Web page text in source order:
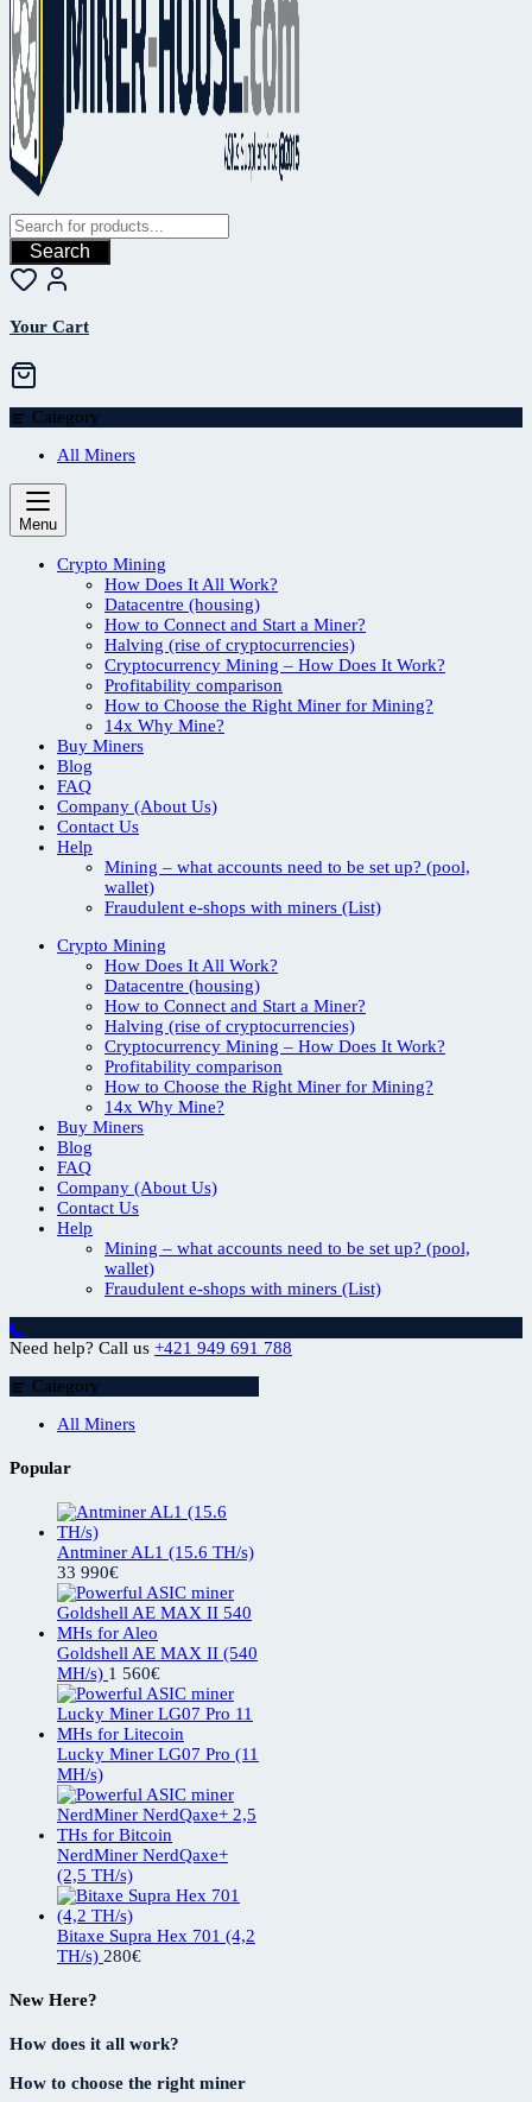
Search
Your Cart
Category
All Miners
Menu
Crypto Mining
How Does It All Work?
Datacentre (housing)
How to Connect and Start a Miner?
Halving (rise of cryptocurrencies)
Cryptocurrency Mining – How Does It Work?
Profitability comparison
How to Choose the Right Miner for Mining?
14x Why Mine?
Buy Miners
Blog
FAQ
Company (About Us)
Contact Us
Help
Mining – what accounts need to be set up? (pool,
wallet)
Fraudulent e-shops with miners (List)
Crypto Mining
How Does It All Work?
Datacentre (housing)
How to Connect and Start a Miner?
Halving (rise of cryptocurrencies)
Cryptocurrency Mining – How Does It Work?
Profitability comparison
How to Choose the Right Miner for Mining?
14x Why Mine?
Buy Miners
Blog
FAQ
Company (About Us)
Contact Us
Help
Mining – what accounts need to be set up? (pool,
wallet)
Fraudulent e-shops with miners (List)
Need help? Call us +421 949 691 788
Category
All Miners
Popular
Antminer AL1 (15.6 TH/s)
33 990€
Goldshell AE MAX II (540
MH/s) 1 560€
Lucky Miner LG07 Pro (11
MH/s)
NerdMiner NerdQaxe+
(2,5 TH/s)
Bitaxe Supra Hex 701 (4,2
TH/s) 280€
New Here?
How does it all work?
How to choose the right miner